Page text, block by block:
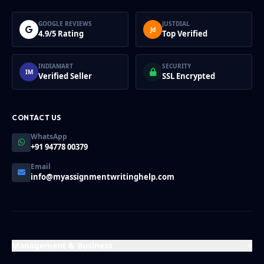
GOOGLE REVIEWS
4.9/5 Rating Jd
JUSTDIAL
Top Verified
IM
INDIAMART
Verified Seller
SECURITY
SSL Encrypted
CONTACT US
WhatsApp
+91 94778 00379
Email
info@myassignmentwritinghelp.com